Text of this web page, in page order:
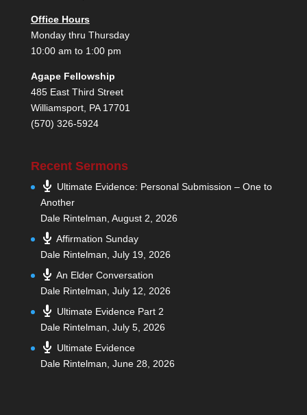
Office Hours
Monday thru Thursday
10:00 am to 1:00 pm
Agape Fellowship
485 East Third Street
Williamsport, PA 17701
(570) 326-5924
Recent Sermons
Ultimate Evidence: Personal Submission – One to
Another
Dale Rintelman August 2, 2026
Affirmation Sunday
Dale Rintelman July 19, 2026
An Elder Conversation
Dale Rintelman July 12, 2026
Ultimate Evidence Part 2
Dale Rintelman July 5, 2026
Ultimate Evidence
Dale Rintelman June 28, 2026